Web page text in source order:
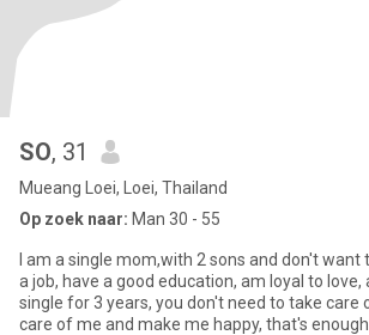
SO, 31
Mueang Loei, Loei, Thailand
Op zoek naar: Man 30 - 55
I am a single mom,with 2 sons and don't want
a job, have a good education, am loyal to love,
single for 3 years, you don't need to take care
care of me and make me happy, that's